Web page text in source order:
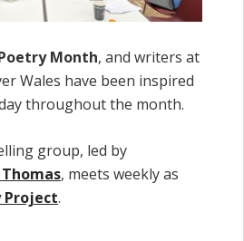
Month, and writers at
Wales have been inspired
throughout the month.
group, led by
, meets weekly as
Project.